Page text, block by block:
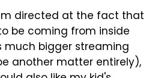
directed at the fact that
be coming from inside
much bigger streaming
another matter entirely),